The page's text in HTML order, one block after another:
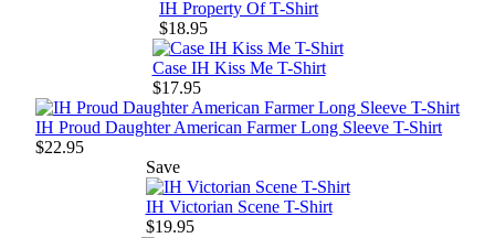
IH Property Of T-Shirt
$18.95
Case IH Kiss Me T-Shirt
$17.95
IH Proud Daughter American Farmer Long Sleeve T-Shirt
$22.95
Save
IH Victorian Scene T-Shirt
$19.95